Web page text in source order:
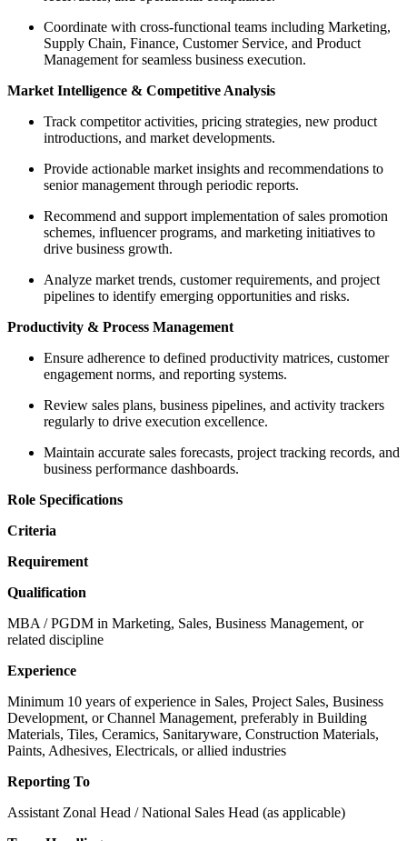
Coordinate with cross-functional teams including Marketing,
Supply Chain, Finance, Customer Service, and Product
Management for seamless business execution.
Market Intelligence & Competitive Analysis
Track competitor activities, pricing strategies, new product
introductions, and market developments.
Provide actionable market insights and recommendations to
senior management through periodic reports.
Recommend and support implementation of sales promotion
schemes, influencer programs, and marketing initiatives to
drive business growth.
Analyze market trends, customer requirements, and project
pipelines to identify emerging opportunities and risks.
Productivity & Process Management
Ensure adherence to defined productivity matrices, customer
engagement norms, and reporting systems.
Review sales plans, business pipelines, and activity trackers
regularly to drive execution excellence.
Maintain accurate sales forecasts, project tracking records, and
business performance dashboards.
Role Specifications
Criteria
Requirement
Qualification
MBA / PGDM in Marketing, Sales, Business Management, or
related discipline
Experience
Minimum 10 years of experience in Sales, Project Sales, Business
Development, or Channel Management, preferably in Building
Materials, Tiles, Ceramics, Sanitaryware, Construction Materials,
Paints, Adhesives, Electricals, or allied industries
Reporting To
Assistant Zonal Head / National Sales Head (as applicable)